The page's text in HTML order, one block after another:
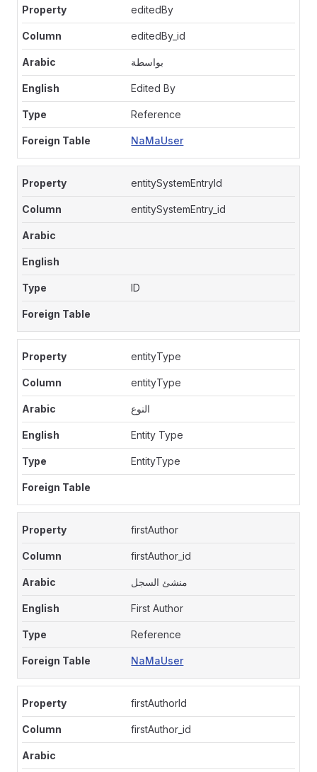
editedBy
editedBy_id
بواسطة
Edited By
Reference
NaMaUser
entitySystemEntryId
entitySystemEntry_id
ID
entityType
entityType
النوع
Entity Type
EntityType
firstAuthor
firstAuthor_id
منشئ السجل
First Author
Reference
NaMaUser
firstAuthorId
firstAuthor_id